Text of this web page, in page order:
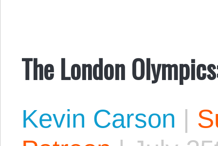
The London
Kevin Carson |